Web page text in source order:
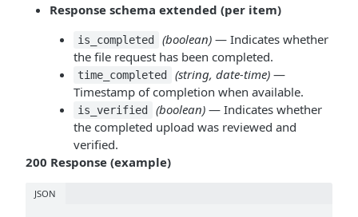
Response schema extended (per item)
is_completed (boolean)— Indicates whether
the file request has been completed.
time_completed (string, date-time)—
Timestamp of completion when available.
is_verified (boolean)— Indicates whether
the completed upload was reviewed and
verified.
200 Response (example)
JSON